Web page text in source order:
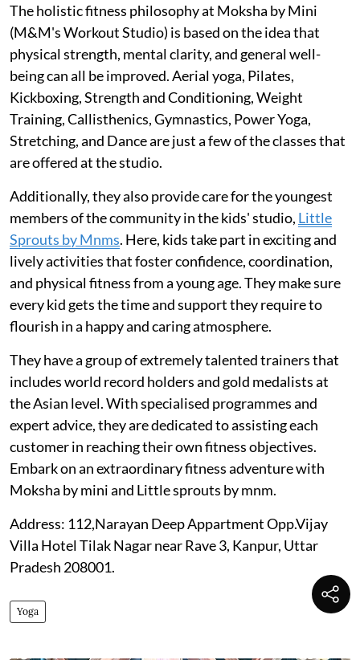
The holistic fitness philosophy at Moksha by Mini
(M&M's Workout Studio) is based on the idea that
physical strength, mental clarity, and general well-
being can all be improved. Aerial yoga, Pilates,
Kickboxing, Strength and Conditioning, Weight
Training, Callisthenics, Gymnastics, Power Yoga,
Stretching, and Dance are just a few of the classes that
are offered at the studio.
Additionally, they also provide care for the youngest
members of the community in the kids' studio, Little
Sprouts by Mnms. Here, kids take part in exciting and
lively activities that foster confidence, coordination,
and physical fitness from a young age. They make sure
every kid gets the time and support they require to
flourish in a happy and caring atmosphere.
They have a group of extremely talented trainers that
includes world record holders and gold medalists at
the Asian level. With specialised programmes and
expert advice, they are dedicated to assisting each
customer in reaching their own fitness objectives.
Embark on an extraordinary fitness adventure with
Moksha by mini and Little sprouts by mnm.
Address: 112,Narayan Deep Appartment Opp.Vijay
Villa Hotel Tilak Nagar near Rave 3, Kanpur, Uttar
Pradesh 208001.
Yoga